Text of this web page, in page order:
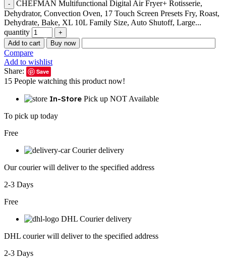
CHEFMAN Multifunctional Digital Air Fryer+ Rotisserie,
Dehydrator, Convection Oven, 17 Touch Screen Presets Fry, Roast,
Dehydrate, Bake, XL 10L Family Size, Auto Shutoff, Large...
quantity
Add to cart Buy now
Compare
Add to wishlist
Share:
Save
15 People watching this product now!
In-Store Pick up NOT Available
To pick up today
Free
Courier delivery
Our courier will deliver to the specified address
2-3 Days
Free
DHL Courier delivery
DHL courier will deliver to the specified address
2-3 Days